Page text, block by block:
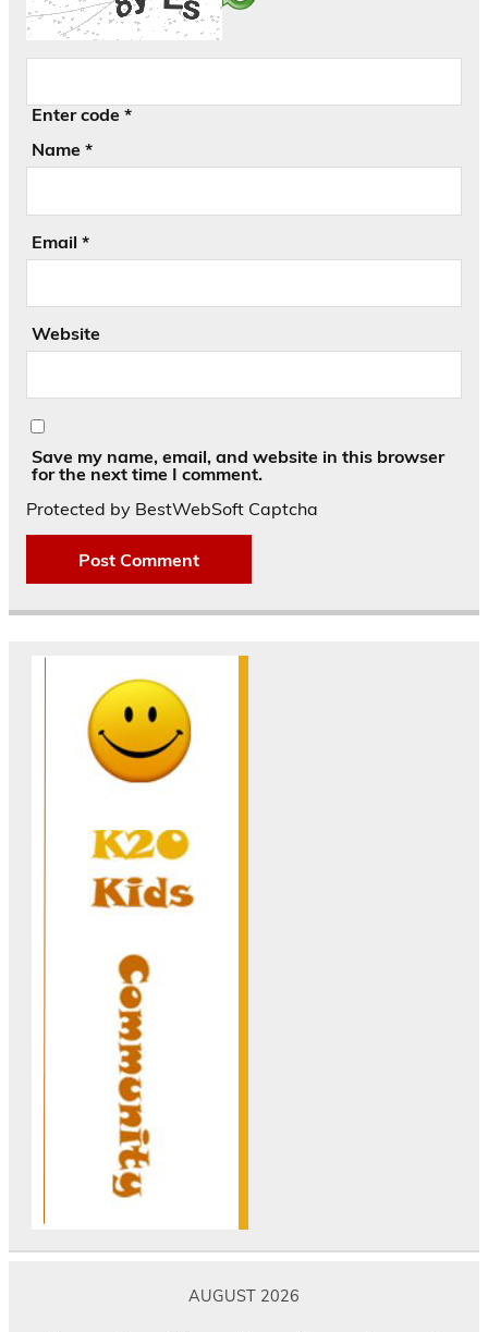
Enter code *
Name *
Email *
Website
Save my name, email, and website in this browser
for the next time I comment.
Protected by BestWebSoft Captcha
AUGUST 2026